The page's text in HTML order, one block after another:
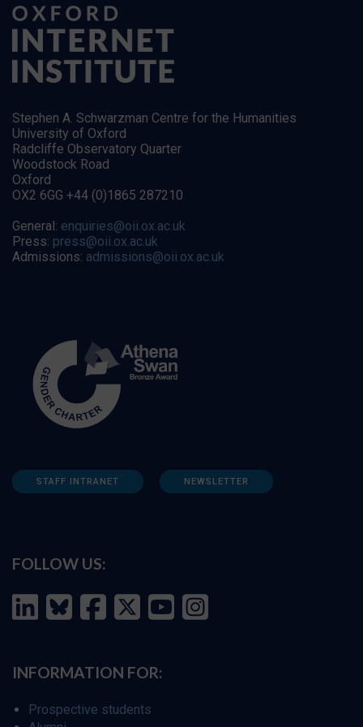
Stephen A. Schwarzman Centre for the Humanities
University of Oxford
Radcliffe Observatory Quarter
Woodstock Road
Oxford
OX2 6GG +44 (0)1865 287210
General: enquiries@oii.ox.ac.uk
Press: press@oii.ox.ac.uk
Admissions: admissions@oii.ox.ac.uk
STAFF INTRANET NEWSLETTER
FOLLOW US:
INFORMATION FOR:
Prospective students